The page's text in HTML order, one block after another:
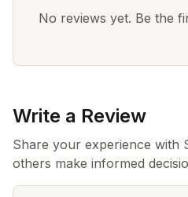
No reviews yet. Be the
Write a Review
Share your experience with
others make informed